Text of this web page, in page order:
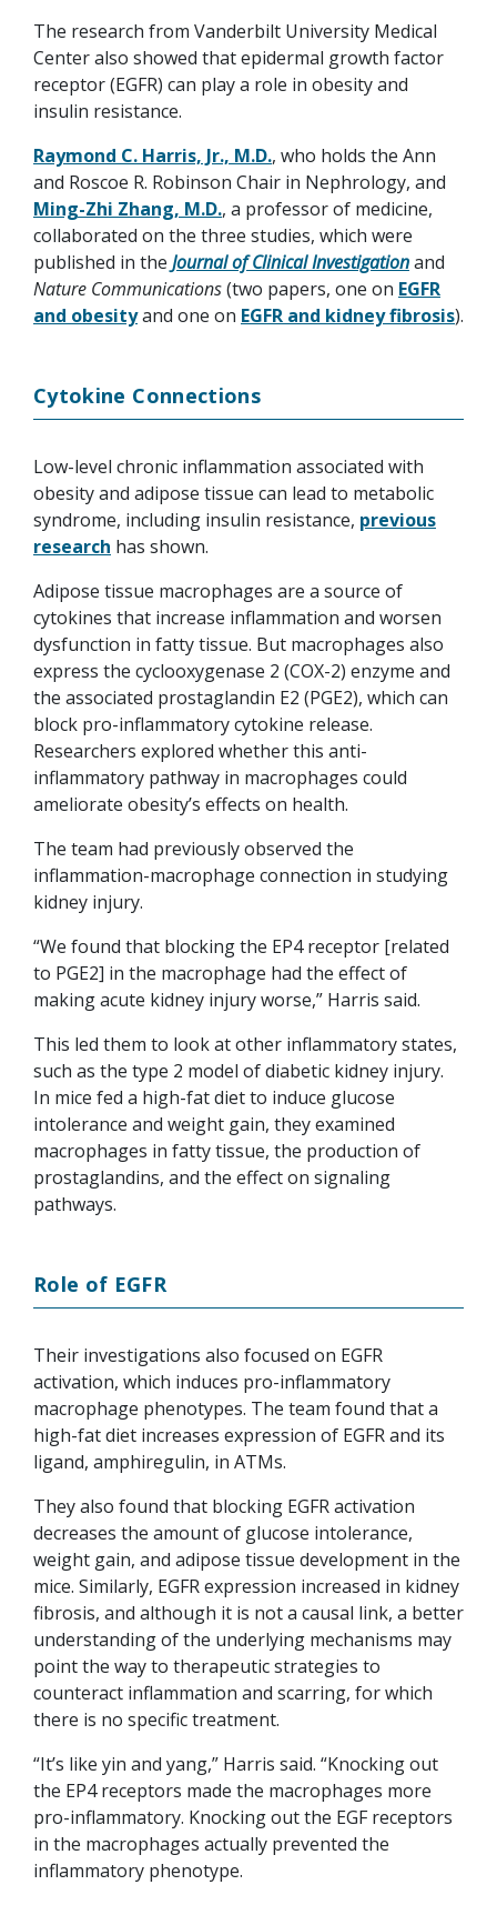
The research from Vanderbilt University Medical
Center also showed that epidermal growth factor
receptor (EGFR) can play a role in obesity and
insulin resistance.
Raymond C. Harris, Jr., M.D., who holds the Ann
and Roscoe R. Robinson Chair in Nephrology, and
Ming-Zhi Zhang, M.D., a professor of medicine,
collaborated on the three studies, which were
published in the Journal of Clinical Investigationand
Nature Communications(two papers, one on EGFR
and obesityand one on EGFR and kidney fibrosis).
Cytokine Connections
Low-level chronic inflammation associated with
obesity and adipose tissue can lead to metabolic
syndrome, including insulin resistance, previous
research has shown.
Adipose tissue macrophages are a source of
cytokines that increase inflammation and worsen
dysfunction in fatty tissue. But macrophages also
express the cyclooxygenase 2 (COX-2) enzyme and
the associated prostaglandin E2 (PGE2), which can
block pro-inflammatory cytokine release.
Researchers explored whether this anti-
inflammatory pathway in macrophages could
ameliorate obesity’s effects on health.
The team had previously observed the
inflammation-macrophage connection in studying
kidney injury.
“We found that blocking the EP4 receptor [related
to PGE2] in the macrophage had the effect of
making acute kidney injury worse,” Harris said.
This led them to look at other inflammatory states,
such as the type 2 model of diabetic kidney injury.
In mice fed a high-fat diet to induce glucose
intolerance and weight gain, they examined
macrophages in fatty tissue, the production of
prostaglandins, and the effect on signaling
pathways.
Role of EGFR
Their investigations also focused on EGFR
activation, which induces pro-inflammatory
macrophage phenotypes. The team found that a
high-fat diet increases expression of EGFR and its
ligand, amphiregulin, in ATMs.
They also found that blocking EGFR activation
decreases the amount of glucose intolerance,
weight gain, and adipose tissue development in the
mice. Similarly, EGFR expression increased in kidney
fibrosis, and although it is not a causal link, a better
understanding of the underlying mechanisms may
point the way to therapeutic strategies to
counteract inflammation and scarring, for which
there is no specific treatment.
“It’s like yin and yang,” Harris said. “Knocking out
the EP4 receptors made the macrophages more
pro-inflammatory. Knocking out the EGF receptors
in the macrophages actually prevented the
inflammatory phenotype.